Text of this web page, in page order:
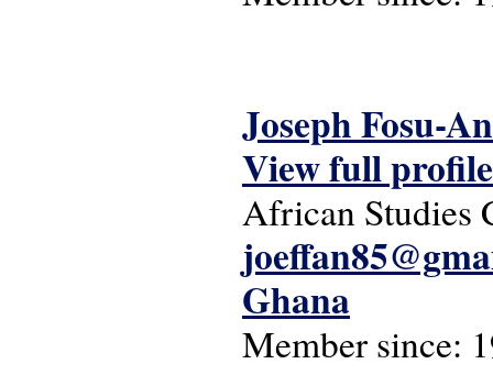
Joseph Fosu-
View full profile
African Studies
Ghana
Member since: